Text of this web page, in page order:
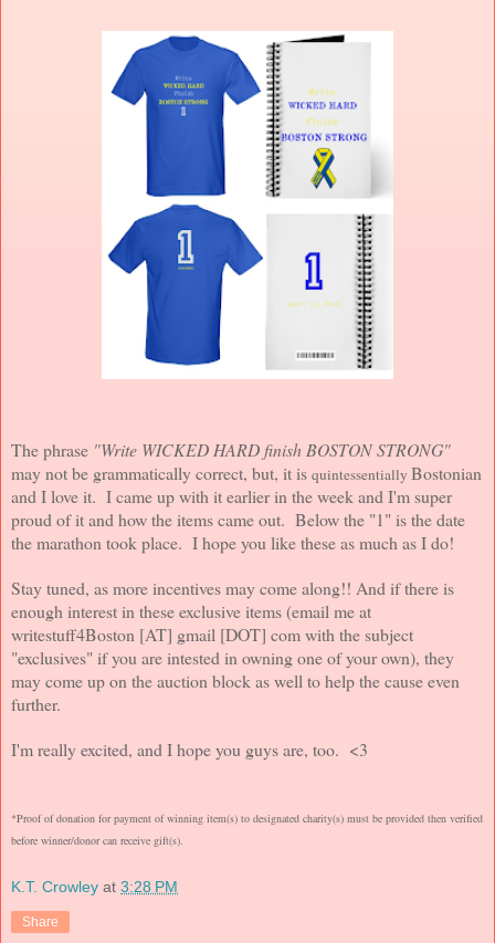
The phrase "Write WICKED HARD finish BOSTON STRONG"
may not be grammatically correct, but, it is quintessentially Bostonian
and I love it. I came up with it earlier in the week and I'm super
proud of it and how the items came out. Below the "1" is the date
the marathon took place. I hope you like these as much as I do!
Stay tuned, as more incentives may come along!! And if there is
enough interest in these exclusive items (email me at
writestuff4Boston [AT] gmail [DOT] com with the subject
"exclusives" if you are intested in owning one of your own), they
may come up on the auction block as well to help the cause even
further.
I'm really excited, and I hope you guys are, too. <3
*Proof of donation for payment of winning item(s) to designated charity(s) must be provided then verified
before winner/donor can receive gift(s).
K.T. Crowley at 3:28 PM
Share